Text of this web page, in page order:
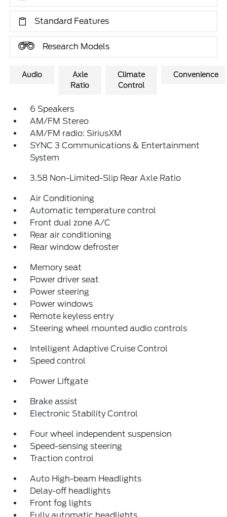
Standard Features
Research Models
Audio
Axle
Ratio
Climate
Control
Convenience
6 Speakers
AM/FM Stereo
AM/FM radio: SiriusXM
SYNC 3 Communications & Entertainment
System
3.58 Non-Limited-Slip Rear Axle Ratio
Air Conditioning
Automatic temperature control
Front dual zone A/C
Rear air conditioning
Rear window defroster
Memory seat
Power driver seat
Power steering
Power windows
Remote keyless entry
Steering wheel mounted audio controls
Intelligent Adaptive Cruise Control
Speed control
Power Liftgate
Brake assist
Electronic Stability Control
Four wheel independent suspension
Speed-sensing steering
Traction control
Auto High-beam Headlights
Delay-off headlights
Front fog lights